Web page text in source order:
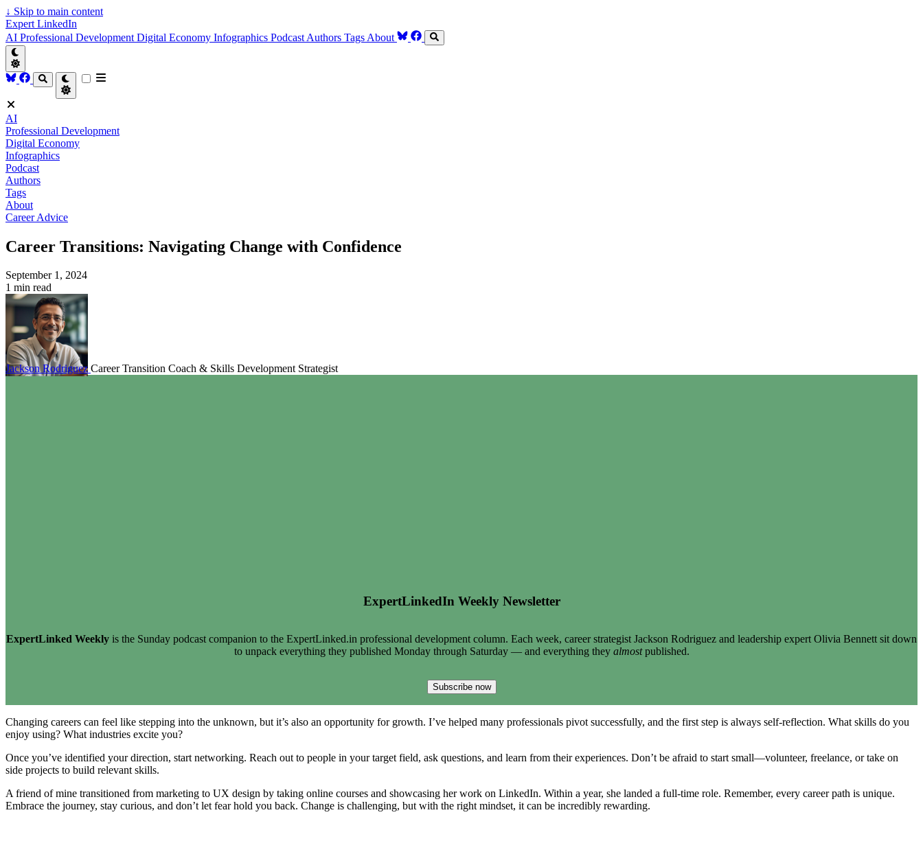
↓ Skip to main content
Expert LinkedIn
AI Professional Development Digital Economy Infographics Podcast Authors Tags About
AI
Professional Development
Digital Economy
Infographics
Podcast
Authors
Tags
About
Career Advice
Career Transitions: Navigating Change with Confidence
September 1, 2024
1 min read
Jackson Rodriguez Career Transition Coach & Skills Development Strategist
ExpertLinkedIn Weekly Newsletter
ExpertLinked Weekly is the Sunday podcast companion to the ExpertLinked.in professional development column. Each week, career strategist Jackson Rodriguez and leadership expert Olivia Bennett sit down
to unpack everything they published Monday through Saturday — and everything they almostpublished.
Subscribe now
Changing careers can feel like stepping into the unknown, but it’s also an opportunity for growth. I’ve helped many professionals pivot successfully, and the first step is always self-reflection. What skills do you
enjoy using? What industries excite you?
Once you’ve identified your direction, start networking. Reach out to people in your target field, ask questions, and learn from their experiences. Don’t be afraid to start small—volunteer, freelance, or take on
side projects to build relevant skills.
A friend of mine transitioned from marketing to UX design by taking online courses and showcasing her work on LinkedIn. Within a year, she landed a full-time role. Remember, every career path is unique.
Embrace the journey, stay curious, and don’t let fear hold you back. Change is challenging, but with the right mindset, it can be incredibly rewarding.